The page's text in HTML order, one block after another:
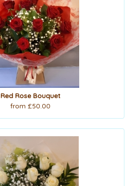
Red Rose Bouquet
from £50.00